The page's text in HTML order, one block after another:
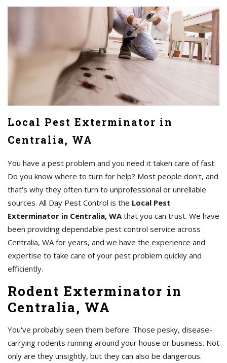
Local Pest Exterminator in
Centralia, WA
You have a pest problem and you need it taken care of fast.
Do you know where to turn for help? Most people don't, and
that's why they often turn to unprofessional or unreliable
sources. All Day Pest Control is the Local Pest
Exterminator in Centralia, WA that you can trust. We have
been providing dependable pest control service across
Centralia, WA for years, and we have the experience and
expertise to take care of your pest problem quickly and
efficiently.
Rodent Exterminator in
Centralia, WA
You've probably seen them before. Those pesky, disease-
carrying rodents running around your house or business. Not
only are they unsightly, but they can also be dangerous.